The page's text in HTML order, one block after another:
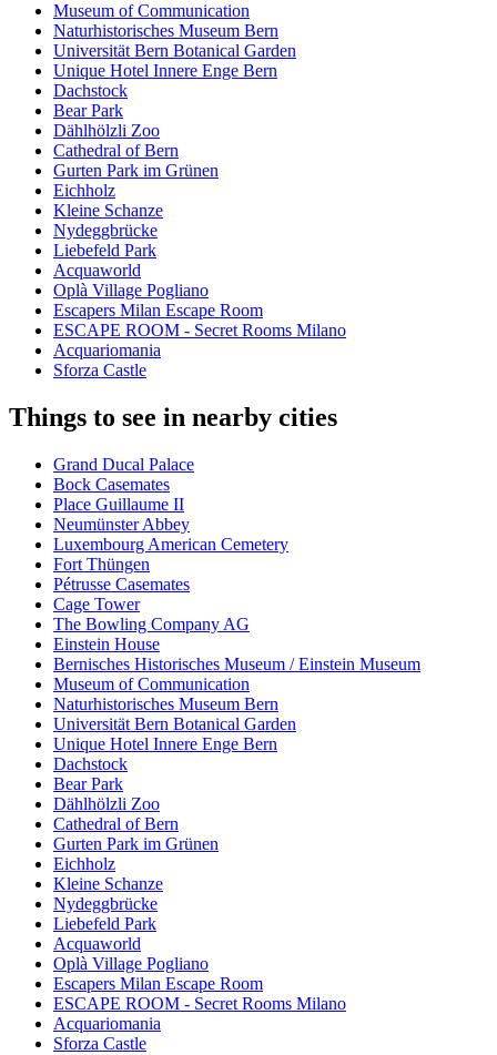
Museum of Communication
Naturhistorisches Museum Bern
Universität Bern Botanical Garden
Unique Hotel Innere Enge Bern
Dachstock
Bear Park
Dählhölzli Zoo
Cathedral of Bern
Gurten Park im Grünen
Eichholz
Kleine Schanze
Nydeggbrücke
Liebefeld Park
Acquaworld
Oplà Village Pogliano
Escapers Milan Escape Room
ESCAPE ROOM - Secret Rooms Milano
Acquariomania
Sforza Castle
Things to see in nearby cities
Grand Ducal Palace
Bock Casemates
Place Guillaume II
Neumünster Abbey
Luxembourg American Cemetery
Fort Thüngen
Pétrusse Casemates
Cage Tower
The Bowling Company AG
Einstein House
Bernisches Historisches Museum / Einstein Museum
Museum of Communication
Naturhistorisches Museum Bern
Universität Bern Botanical Garden
Unique Hotel Innere Enge Bern
Dachstock
Bear Park
Dählhölzli Zoo
Cathedral of Bern
Gurten Park im Grünen
Eichholz
Kleine Schanze
Nydeggbrücke
Liebefeld Park
Acquaworld
Oplà Village Pogliano
Escapers Milan Escape Room
ESCAPE ROOM - Secret Rooms Milano
Acquariomania
Sforza Castle